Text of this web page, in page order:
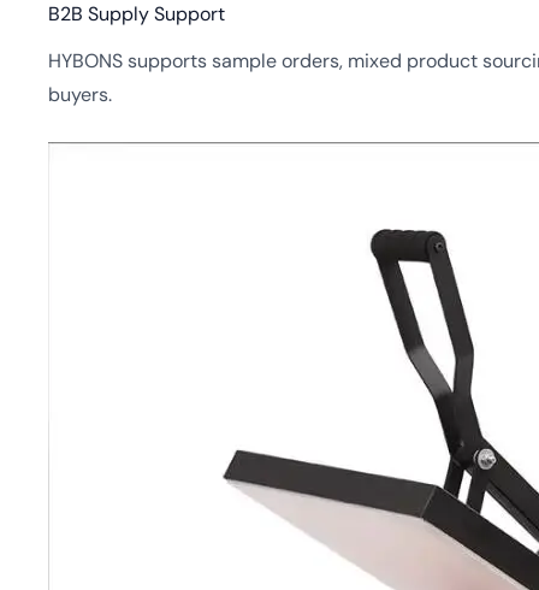
B2B Supply Support
HYBONS supports sample orders, mixed product
buyers.